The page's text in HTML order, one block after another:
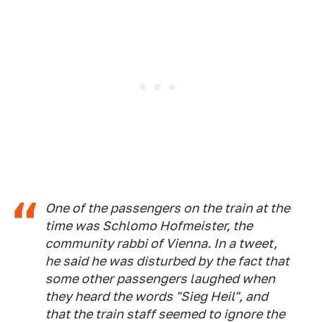
One of the passengers on the train at the
time was Schlomo Hofmeister, the
community rabbi of Vienna. In a tweet,
he said he was disturbed by the fact that
some other passengers laughed when
they heard the words "Sieg Heil", and
that the train staff seemed to ignore the